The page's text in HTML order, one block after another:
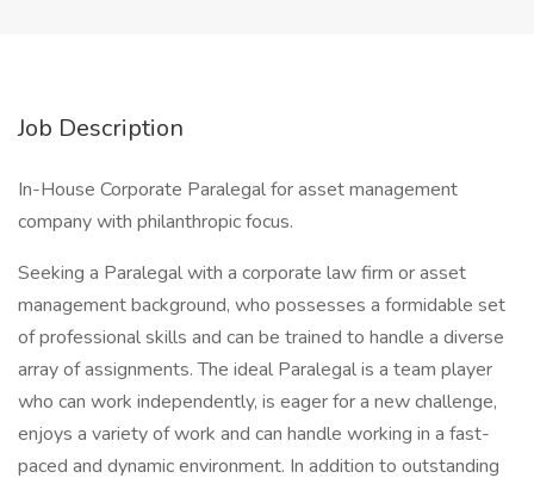
Job Description
In-House Corporate Paralegal for asset management
company with philanthropic focus.
Seeking a Paralegal with a corporate law firm or asset
management background, who possesses a formidable set
of professional skills and can be trained to handle a diverse
array of assignments. The ideal Paralegal is a team player
who can work independently, is eager for a new challenge,
enjoys a variety of work and can handle working in a fast-
paced and dynamic environment. In addition to outstanding